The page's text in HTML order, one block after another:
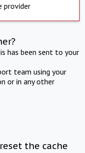
provider
has been sent to your
team using your
or in any other
the cache